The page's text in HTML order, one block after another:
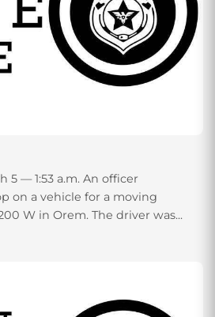
5 — 1:53 a.m. An officer
on a vehicle for a moving
W in Orem. The driver was...